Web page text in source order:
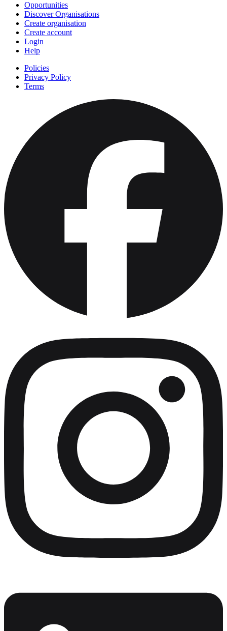
Opportunities
Discover Organisations
Create organisation
Create account
Login
Help
Policies
Privacy Policy
Terms